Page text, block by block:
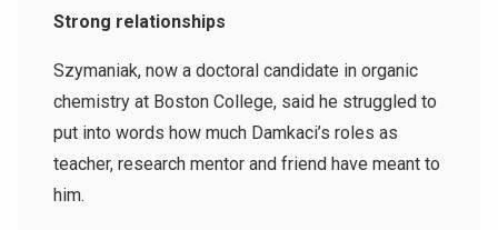
Strong relationships
Szymaniak, now a doctoral candidate in organic
chemistry at Boston College, said he struggled to
put into words how much Damkaci’s roles as
teacher, research mentor and friend have meant to
him.